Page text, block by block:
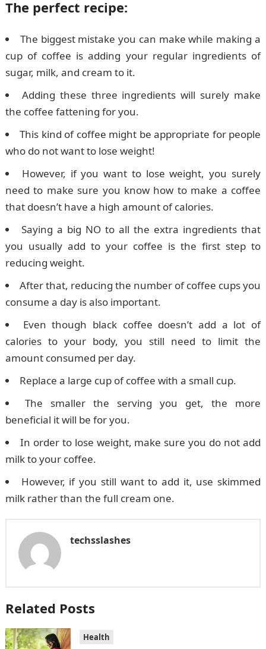
The perfect recipe:
The biggest mistake you can make while making a
cup of coffee is adding your regular ingredients of
sugar, milk, and cream to it.
Adding these three ingredients will surely make
the coffee fattening for you.
This kind of coffee might be appropriate for people
who do not want to lose weight!
However, if you want to lose weight, you surely
need to make sure you know how to make a coffee
that doesn’t have a high amount of calories.
Saying a big NO to all the extra ingredients that
you usually add to your coffee is the first step to
reducing weight.
After that, reducing the number of coffee cups you
consume a day is also important.
Even though black coffee doesn’t add a lot of
calories to your body, you still need to limit the
amount consumed per day.
Replace a large cup of coffee with a small cup.
The smaller the serving you get, the more
beneficial it will be for you.
In order to lose weight, make sure you do not add
milk to your coffee.
However, if you still want to add it, use skimmed
milk rather than the full cream one.
techsslashes
Related Posts
Health